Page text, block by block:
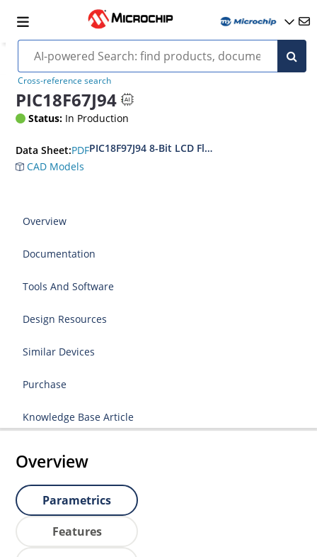
Cross-reference search
PIC18F67J94
Status: In Production
Data Sheet:PDFPIC18F97J94 8-Bit LCD Flash MCUs with USB
CAD Models
Overview
Documentation
Tools And Software
Design Resources
Similar Devices
Purchase
Knowledge Base Article
Overview
Parametrics
Features